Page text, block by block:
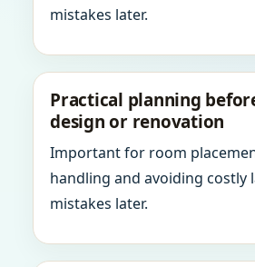
mistakes later.
Practical planning
design or renovation
Important for room
handling and avoiding costly
mistakes later.